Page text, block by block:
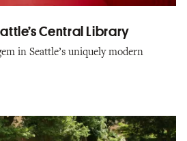
Central Library
in Seattle’s uniquely modern